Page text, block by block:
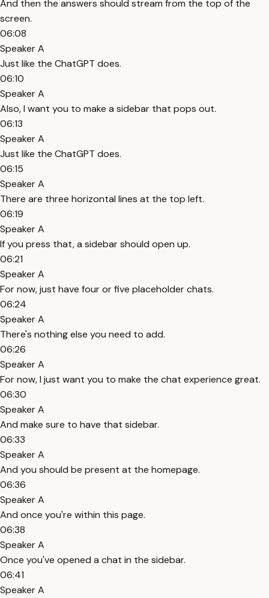
And then the answers should stream from the top of the
screen.
06:08
Speaker A
Just like the ChatGPT does.
06:10
Speaker A
Also, I want you to make a sidebar that pops out.
06:13
Speaker A
Just like the ChatGPT does.
06:15
Speaker A
There are three horizontal lines at the top left.
06:19
Speaker A
If you press that, a sidebar should open up.
06:21
Speaker A
For now, just have four or five placeholder chats.
06:24
Speaker A
There's nothing else you need to add.
06:26
Speaker A
For now, I just want you to make the chat experience great.
06:30
Speaker A
And make sure to have that sidebar.
06:33
Speaker A
And you should be present at the homepage.
06:36
Speaker A
And once you're within this page.
06:38
Speaker A
Once you've opened a chat in the sidebar.
06:41
Speaker A